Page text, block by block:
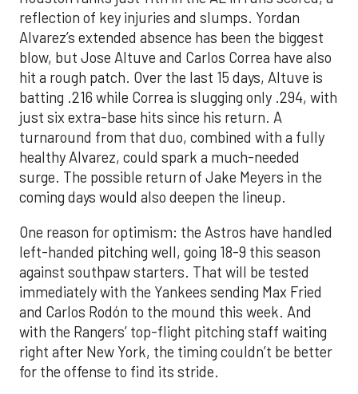
reflection of key injuries and slumps. Yordan
Alvarez’s extended absence has been the biggest
blow, but Jose Altuve and Carlos Correa have also
hit a rough patch. Over the last 15 days, Altuve is
batting .216 while Correa is slugging only .294, with
just six extra-base hits since his return. A
turnaround from that duo, combined with a fully
healthy Alvarez, could spark a much-needed
surge. The possible return of Jake Meyers in the
coming days would also deepen the lineup.
One reason for optimism: the Astros have handled
left-handed pitching well, going 18-9 this season
against southpaw starters. That will be tested
immediately with the Yankees sending Max Fried
and Carlos Rodón to the mound this week. And
with the Rangers’ top-flight pitching staff waiting
right after New York, the timing couldn’t be better
for the offense to find its stride.